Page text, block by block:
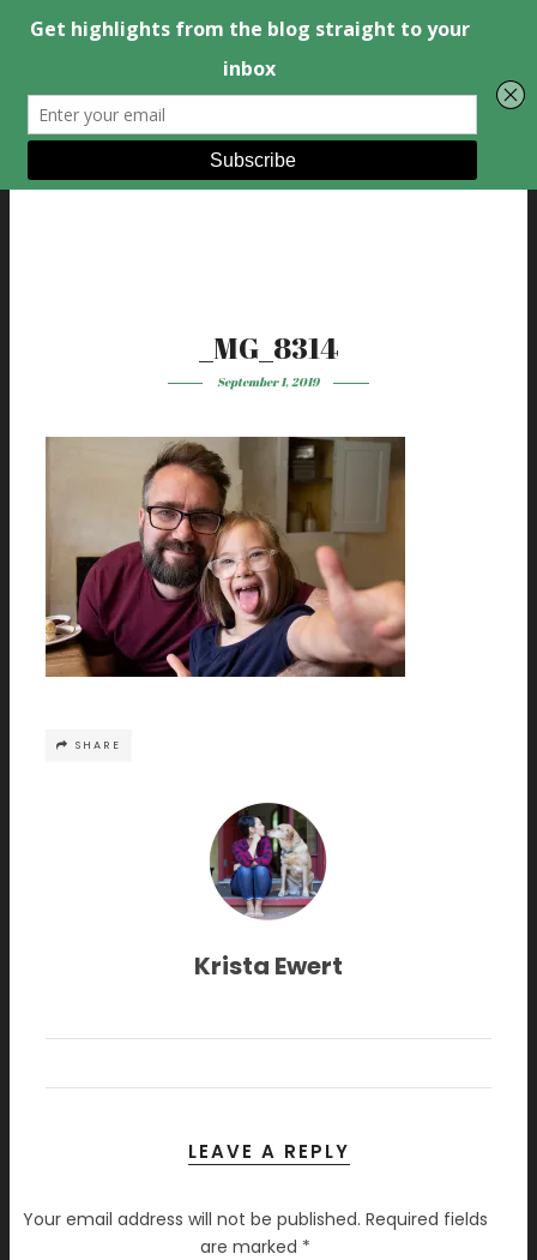
_MG_8314
September 1, 2019
SHARE
Krista Ewert
LEAVE A REPLY
Your email address will not be published. Required fields
are marked *